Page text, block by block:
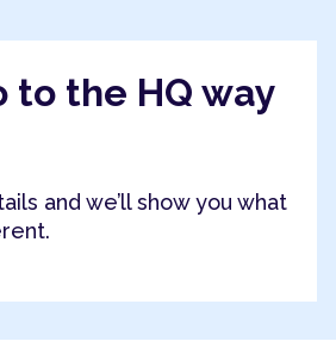
to the HQ way
and we’ll show you what